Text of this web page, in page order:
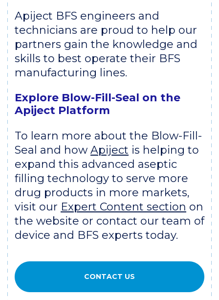
Apiject BFS engineers and
technicians are proud to help our
partners gain the knowledge and
skills to best operate their BFS
manufacturing lines.
Explore Blow-Fill-Seal on the
Apiject Platform
To learn more about the Blow-Fill-
Seal and how Apiject is helping to
expand this advanced aseptic
filling technology to serve more
drug products in more markets,
visit our Expert Content section on
the website or contact our team of
device and BFS experts today.
CONTACT US